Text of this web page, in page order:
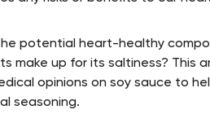
potential heart-healthy
make up for its saltiness? This
opinions on soy sauce to
seasoning.